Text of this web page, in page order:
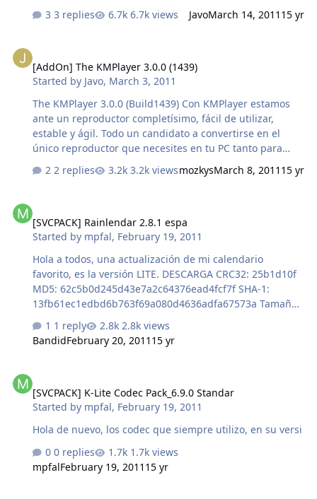
3 replies
6.7k views JavoMarch 14, 2011 15 yr
[AddOn] The KMPlayer 3.0.0 (1439)
Started by Javo, March 3, 2011
The KMPlayer 3.0.0 (Build1439) Con KMPlayer estamos
ante un reproductor completísimo, fácil de utilizar,
estable y ágil. Todo un candidato a convertirse en el
único reproductor que necesites en tu PC tanto para
vídeo como para audio. En cuanto a la reproducción de
vídeo KMPlayer se muestra muy eficaz y soporta
reproductor de audio es inevitable acordarse de
Winamp, tanto se han basado en él que incluso una de
las ventanas de KMPlayer se llama "Winamp Library".
CRC32: 52D79B66 MD5:
476F759B5CF52C2021ACCAAF227600BE SHA-1:
DEC1CB84B28215F13ACF690BB5741B6E6E8C3E6D
Tamaño: 8,94 …
2 replies 3.2k viewsmozkysMarch 8, 2011 15 yr
[SVCPACK] Rainlendar 2.8.1 espa
Started by mpfal, February 19, 2011
Hola a todos, una actualización de mi calendario
favorito, es la versión LITE. DESCARGA CRC32: 25b1d10f
MD5: 62c5b0d245d43e7a2c64376ead4fcf7f SHA-1:
13fb61ec1edbd6b763f69a080d4636adfa67573a Tamaño
1 reply
2.8k views
BandidFebruary 20, 2011 15 yr
[SVCPACK] K-Lite Codec Pack_6.9.0 Standar
Started by mpfal, February 19, 2011
Hola de nuevo, los codec que siempre utilizo, en su versi
0 replies
1.7k views
mpfalFebruary 19, 2011 15 yr